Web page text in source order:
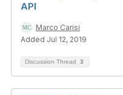
API
Marco Carisi
Added Jul 12, 2019
Discussion Thread 3